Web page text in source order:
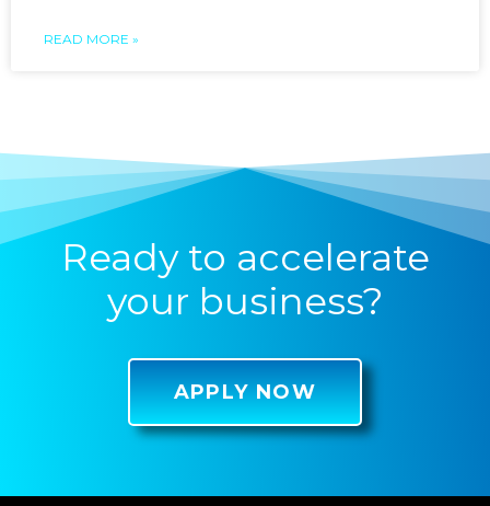
READ MORE »
Ready to accelerate
your business?
APPLY NOW